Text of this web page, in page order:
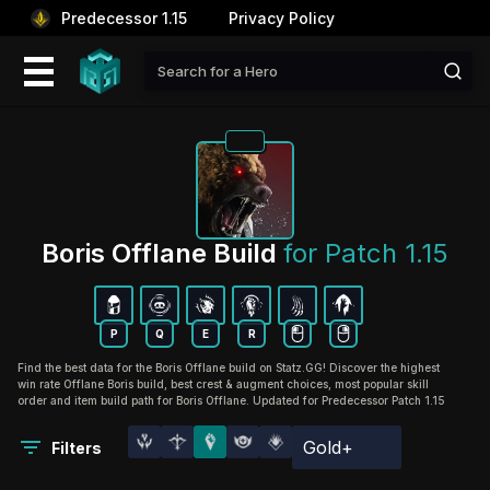
Predecessor 1.15 Privacy Policy
Boris Offlane Build for Patch 1.15
P Q E R
Find the best data for the Boris Offlane build on Statz.GG! Discover the highest
win rate Offlane Boris build, best crest & augment choices, most popular skill
order and item build path for Boris Offlane. Updated for Predecessor Patch 1.15
Filters Gold+